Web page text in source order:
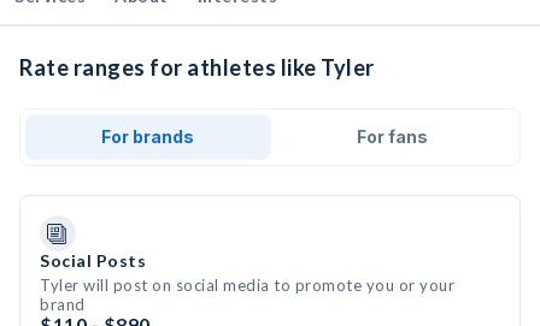
Rate ranges for athletes like Tyler
For brands For fans
Social Posts
Tyler will post on social media to promote you or your
brand